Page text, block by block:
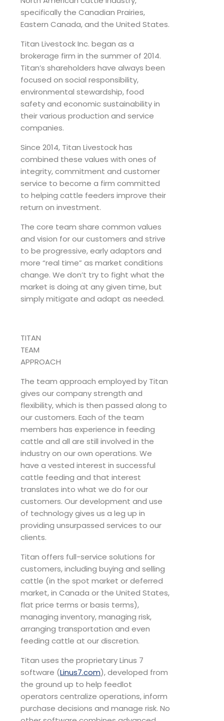
specifically the Canadian Prairies,
Eastern Canada, and the United States.
Titan Livestock Inc. began as a
brokerage firm in the summer of 2014.
Titan’s shareholders have always been
focused on social responsibility,
environmental stewardship, food
safety and economic sustainability in
their various production and service
companies.
Since 2014, Titan Livestock has
combined these values with ones of
integrity, commitment and customer
service to become a firm committed
to helping cattle feeders improve their
return on investment.
The core team share common values
and vision for our customers and strive
to be progressive, early adaptors and
more “real time” as market conditions
change. We don’t try to fight what the
market is doing at any given time, but
simply mitigate and adapt as needed.
TITAN
TEAM
APPROACH
The team approach employed by Titan
gives our company strength and
flexibility, which is then passed along to
our customers. Each of the team
members has experience in feeding
cattle and all are still involved in the
industry on our own operations. We
have a vested interest in successful
cattle feeding and that interest
translates into what we do for our
customers. Our development and use
of technology gives us a leg up in
providing unsurpassed services to our
clients.
Titan offers full-service solutions for
customers, including buying and selling
cattle (in the spot market or deferred
market, in Canada or the United States,
flat price terms or basis terms),
managing inventory, managing risk,
arranging transportation and even
feeding cattle at our discretion.
Titan uses the proprietary Linus 7
software (Linus7.com), developed from
the ground up to help feedlot
operators centralize operations, inform
purchase decisions and manage risk. No